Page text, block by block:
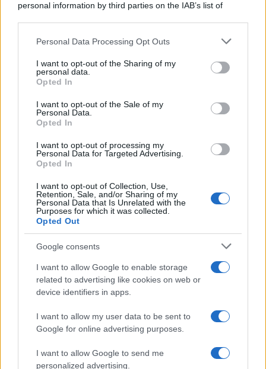
personal information by third parties on the IAB’s list of
This information may also be disclosed by us to third parties
disclose it to other third parties.
Please note that this website/app uses one or more Google
services and may gather and store information including but
not limited to your visit or usage behaviour. You may click to
grant or deny consent to Google and its third-party tags to
consent section.
Personal Data Processing Opt Outs
I want to opt-out of the Sharing of my
personal data.
Opted In
I want to opt-out of the Sale of my
Personal Data.
Opted In
I want to opt-out of processing my
Personal Data for Targeted Advertising.
Opted In
I want to opt-out of Collection, Use,
Retention, Sale, and/or Sharing of my
Personal Data that Is Unrelated with the
Purposes for which it was collected.
Opted Out
Google consents
I want to allow Google to enable storage
related to advertising like cookies on web or
device identifiers in apps.
I want to allow my user data to be sent to
Google for online advertising purposes.
I want to allow Google to send me
personalized advertising.